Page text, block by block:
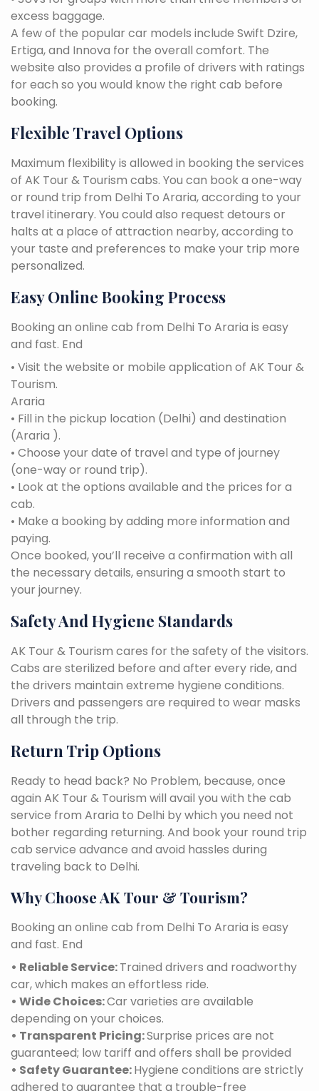
excess baggage.
A few of the popular car models include Swift Dzire,
Ertiga, and Innova for the overall comfort. The
website also provides a profile of drivers with ratings
for each so you would know the right cab before
booking.
Flexible Travel Options
Maximum flexibility is allowed in booking the services
of AK Tour & Tourism cabs. You can book a one-way
or round trip from Delhi To Araria, according to your
travel itinerary. You could also request detours or
halts at a place of attraction nearby, according to
your taste and preferences to make your trip more
personalized.
Easy Online Booking Process
Booking an online cab from Delhi To Araria is easy
and fast. End
• Visit the website or mobile application of AK Tour &
Tourism.
Araria
• Fill in the pickup location (Delhi) and destination
(Araria ).
• Choose your date of travel and type of journey
(one-way or round trip).
• Look at the options available and the prices for a
cab.
• Make a booking by adding more information and
paying.
Once booked, you’ll receive a confirmation with all
the necessary details, ensuring a smooth start to
your journey.
Safety And Hygiene Standards
AK Tour & Tourism cares for the safety of the visitors.
Cabs are sterilized before and after every ride, and
the drivers maintain extreme hygiene conditions.
Drivers and passengers are required to wear masks
all through the trip.
Return Trip Options
Ready to head back? No Problem, because, once
again AK Tour & Tourism will avail you with the cab
service from Araria to Delhi by which you need not
bother regarding returning. And book your round trip
cab service advance and avoid hassles during
traveling back to Delhi.
Why Choose AK Tour & Tourism?
Booking an online cab from Delhi To Araria is easy
and fast. End
• Reliable Service:Trained drivers and roadworthy
car, which makes an effortless ride.
• Wide Choices:Car varieties are available
depending on your choices.
• Transparent Pricing:Surprise prices are not
guaranteed; low tariff and offers shall be provided
• Safety Guarantee:Hygiene conditions are strictly
adhered to guarantee that a trouble-free